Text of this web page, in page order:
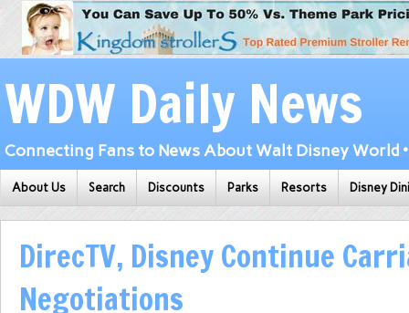
WDW Daily News
Connecting Fans to News About Walt Disney World
About Us Search Discounts Parks Resorts Disney
DirecTV, Disney Continue
Negotiations